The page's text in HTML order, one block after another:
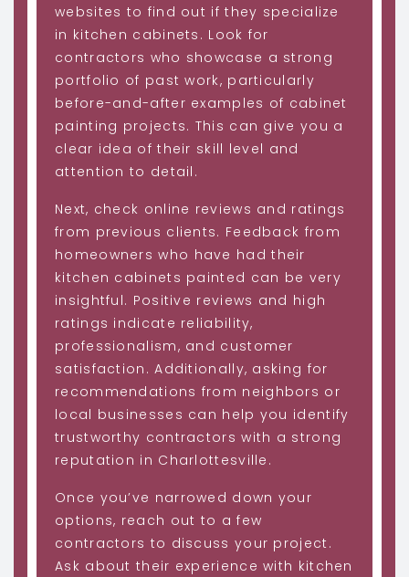
websites to find out if they specialize
in kitchen cabinets. Look for
contractors who showcase a strong
portfolio of past work, particularly
before-and-after examples of cabinet
painting projects. This can give you a
clear idea of their skill level and
attention to detail.
Next, check online reviews and ratings
from previous clients. Feedback from
homeowners who have had their
kitchen cabinets painted can be very
insightful. Positive reviews and high
ratings indicate reliability,
professionalism, and customer
satisfaction. Additionally, asking for
recommendations from neighbors or
local businesses can help you identify
trustworthy contractors with a strong
reputation in Charlottesville.
Once you’ve narrowed down your
options, reach out to a few
contractors to discuss your project.
Ask about their experience with kitchen